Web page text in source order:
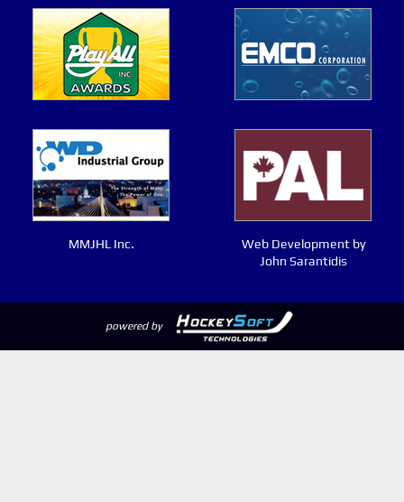
MMJHL Inc.
Web Development by
John Sarantidis
powered by